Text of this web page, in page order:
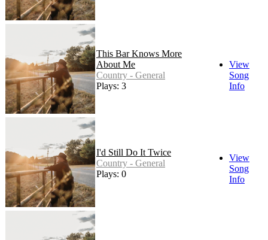
This Bar Knows More
About Me
Country - General
Plays: 3
View
Song
Info
I'd Still Do It Twice
Country - General
Plays: 0
View
Song
Info